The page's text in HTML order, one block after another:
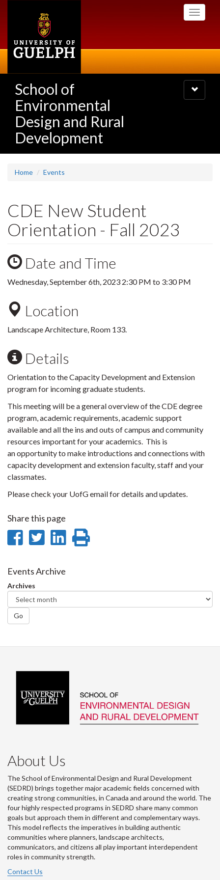
Toggle
School of
Environmental
Design and Rural
Development
Toggle
navigation
Home Events
CDE New Student
Orientation - Fall 2023
Date and Time
Wednesday, September 6th, 2023 2:30 PM to 3:30 PM
Location
Landscape Architecture, Room 133.
Details
Orientation to the Capacity Development and Extension
program for incoming graduate students.
This meeting will be a general overview of the CDE degree
program, academic requirements, academic support
available and all the ins and outs of campus and community
resources important for your academics. This is
an opportunity to make introductions and connections with
capacity development and extension faculty, staff and your
classmates.
Please check your UofG email for details and updates.
Share this page
Share
Facebook
Share
Twitter
Share
Events Archive
Archives
Go
About Us
The School of Environmental Design and Rural Development
(SEDRD) brings together major academic fields concerned with
creating strong communities, in Canada and around the world. The
four highly respected programs in SEDRD share many common
goals but approach them in different and complementary ways.
This model reflects the imperatives in building authentic
communities where planners, landscape architects,
communicators, and citizens all play important interdependent
roles in community strength.
Contact Us